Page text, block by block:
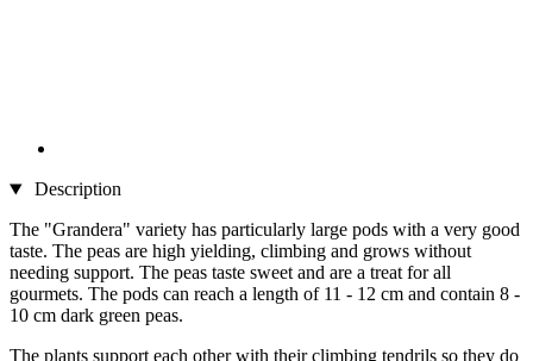
Description
The "Grandera" variety has particularly large pods with a very good
taste. The peas are high yielding, climbing and grows without
needing support. The peas taste sweet and are a treat for all
gourmets. The pods can reach a length of 11 - 12 cm and contain 8 -
10 cm dark green peas.
The plants support each other with their climbing tendrils so they do